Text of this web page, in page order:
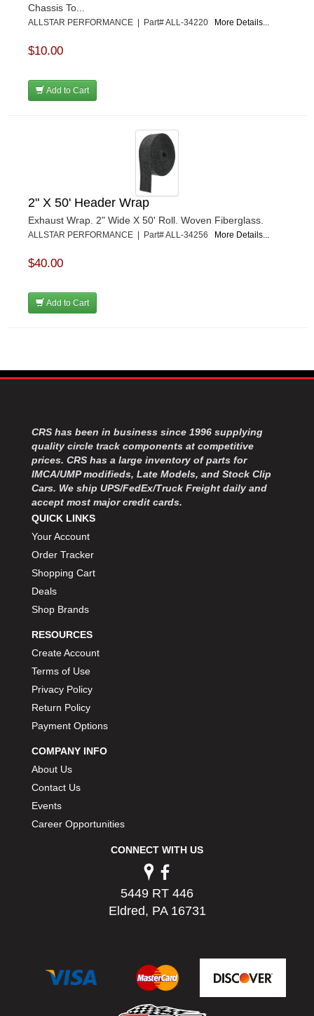
Chassis To...
ALLSTAR PERFORMANCE | Part# ALL-34220 More Details...
$10.00
Add to Cart
2" X 50' Header Wrap
Exhaust Wrap. 2" Wide X 50' Roll. Woven Fiberglass.
ALLSTAR PERFORMANCE | Part# ALL-34256 More Details...
$40.00
Add to Cart
CRS has been in business since 1996 supplying
quality circle track components at competitive
prices. CRS has a large inventory of parts for
IMCA/UMP modifieds, Late Models, and Stock Clip
Cars. We ship UPS/FedEx/Truck Freight daily and
accept most major credit cards.
QUICK LINKS
Your Account
Order Tracker
Shopping Cart
Deals
Shop Brands
RESOURCES
Create Account
Terms of Use
Privacy Policy
Return Policy
Payment Options
COMPANY INFO
About Us
Contact Us
Events
Career Opportunities
CONNECT WITH US
5449 RT 446
Eldred, PA 16731